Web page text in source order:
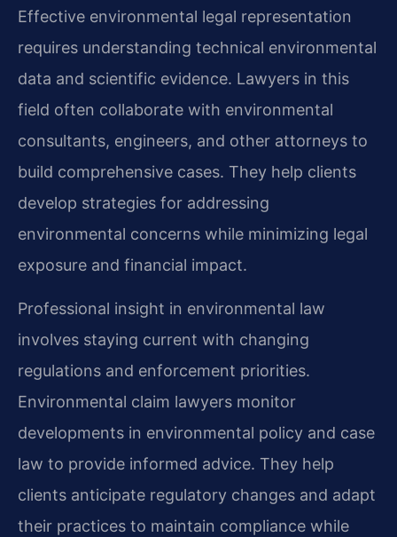
Effective environmental legal representation
requires understanding technical environmental
data and scientific evidence. Lawyers in this
field often collaborate with environmental
consultants, engineers, and other attorneys to
build comprehensive cases. They help clients
develop strategies for addressing
environmental concerns while minimizing legal
exposure and financial impact.
Professional insight in environmental law
involves staying current with changing
regulations and enforcement priorities.
Environmental claim lawyers monitor
developments in environmental policy and case
law to provide informed advice. They help
clients anticipate regulatory changes and adapt
their practices to maintain compliance while